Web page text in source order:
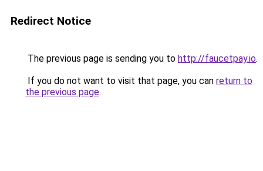
Redirect Notice
The previous page is sending you to http://faucetpay.io.
If you do not want to visit that page, you can return to
the previous page.